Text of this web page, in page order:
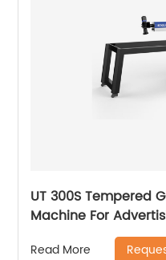
UT 300S Tempered
Machine For
Read More